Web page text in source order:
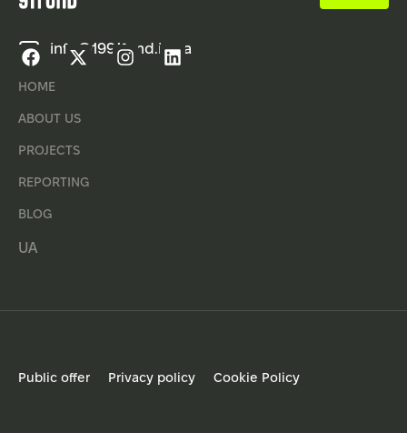
info@1991fund.in.ua
HOME
ABOUT US
PROJECTS
REPORTING
BLOG
UA
Public offer Privacy policy Cookie Policy